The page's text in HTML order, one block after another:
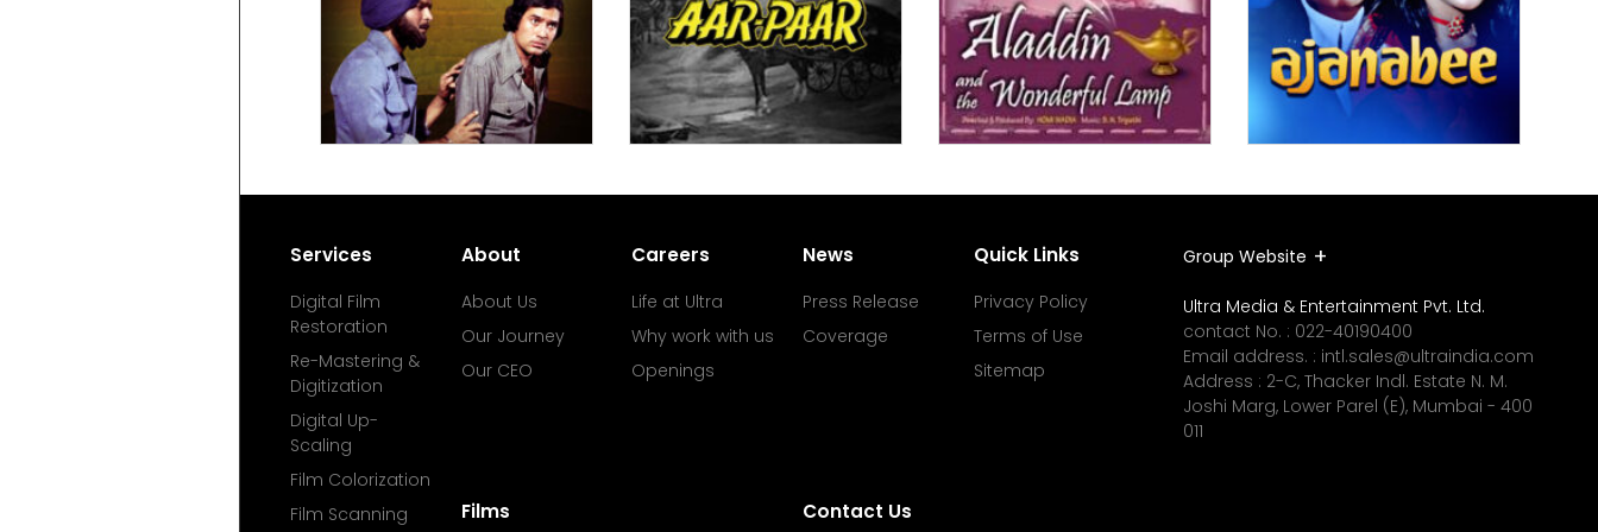
Services
Digital Film
Restoration
Re-Mastering &
Digitization
Digital Up-
Scaling
Film Colorization
Film Scanning
About
About Us
Our Journey
Our CEO
Films
Careers
Life at Ultra
Why work with us
Openings
News
Press Release
Coverage
Contact Us
Quick Links
Privacy Policy
Terms of Use
Sitemap
Group Website
Ultra Media & Entertainment Pvt. Ltd.
contact No. : 022-40190400
Email address. : intl.sales@ultraindia.com
Address : 2-C, Thacker Indl. Estate N. M.
Joshi Marg, Lower Parel (E), Mumbai - 400
011